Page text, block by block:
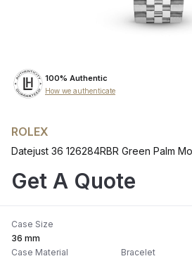
100% Authentic
How we authenticate
ROLEX
Datejust 36 126284RBR Green Palm
Get A Quote
Case Size
36 mm
Case Material
Bracelet